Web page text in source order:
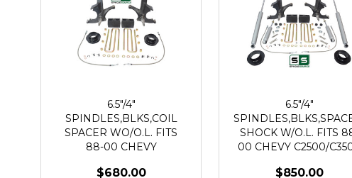
6.5"/4"
SPINDLES,BLKS,COIL
SPACER WO/O.L. FITS
88-00 CHEVY
$680.00
6.5"/4"
SHOCK W/O.L. FITS
00 CHEVY C2500/
$850.00